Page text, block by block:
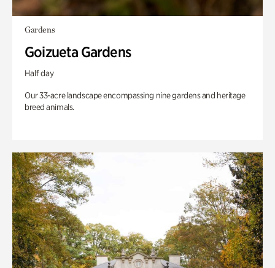
Gardens
Goizueta Gardens
Half day
Our 33-acre landscape encompassing nine gardens and heritage
breed animals.